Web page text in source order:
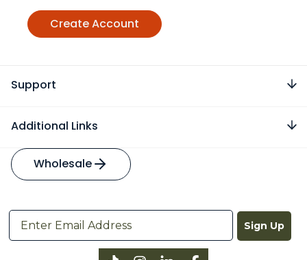
Create Account
Support
Additional Links
Wholesale
Sign Up